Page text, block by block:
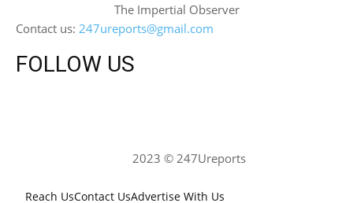
The Impertial Observer
Contact us: 247ureports@gmail.com
FOLLOW US
2023 © 247Ureports
Reach UsContact UsAdvertise With Us